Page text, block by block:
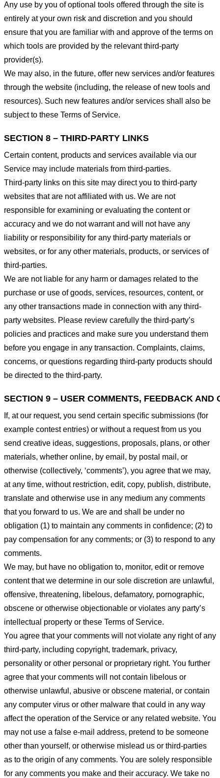
Any use by you of optional tools offered through the site is
entirely at your own risk and discretion and you should
ensure that you are familiar with and approve of the terms on
which tools are provided by the relevant third-party
provider(s).
We may also, in the future, offer new services and/or features
through the website (including, the release of new tools and
resources). Such new features and/or services shall also be
subject to these Terms of Service.
SECTION 8 – THIRD-PARTY LINKS
Certain content, products and services available via our
Service may include materials from third-parties.
Third-party links on this site may direct you to third-party
websites that are not affiliated with us. We are not
responsible for examining or evaluating the content or
accuracy and we do not warrant and will not have any
liability or responsibility for any third-party materials or
websites, or for any other materials, products, or services of
third-parties.
We are not liable for any harm or damages related to the
purchase or use of goods, services, resources, content, or
any other transactions made in connection with any third-
party websites. Please review carefully the third-party’s
policies and practices and make sure you understand them
before you engage in any transaction. Complaints, claims,
concerns, or questions regarding third-party products should
be directed to the third-party.
SECTION 9 – USER COMMENTS, FEEDBACK AND
If, at our request, you send certain specific submissions (for
example contest entries) or without a request from us you
send creative ideas, suggestions, proposals, plans, or other
materials, whether online, by email, by postal mail, or
otherwise (collectively, ‘comments’), you agree that we may,
at any time, without restriction, edit, copy, publish, distribute,
translate and otherwise use in any medium any comments
that you forward to us. We are and shall be under no
obligation (1) to maintain any comments in confidence; (2) to
pay compensation for any comments; or (3) to respond to any
comments.
We may, but have no obligation to, monitor, edit or remove
content that we determine in our sole discretion are unlawful,
offensive, threatening, libelous, defamatory, pornographic,
obscene or otherwise objectionable or violates any party’s
intellectual property or these Terms of Service.
You agree that your comments will not violate any right of any
third-party, including copyright, trademark, privacy,
personality or other personal or proprietary right. You further
agree that your comments will not contain libelous or
otherwise unlawful, abusive or obscene material, or contain
any computer virus or other malware that could in any way
affect the operation of the Service or any related website. You
may not use a false e-mail address, pretend to be someone
other than yourself, or otherwise mislead us or third-parties
as to the origin of any comments. You are solely responsible
for any comments you make and their accuracy. We take no